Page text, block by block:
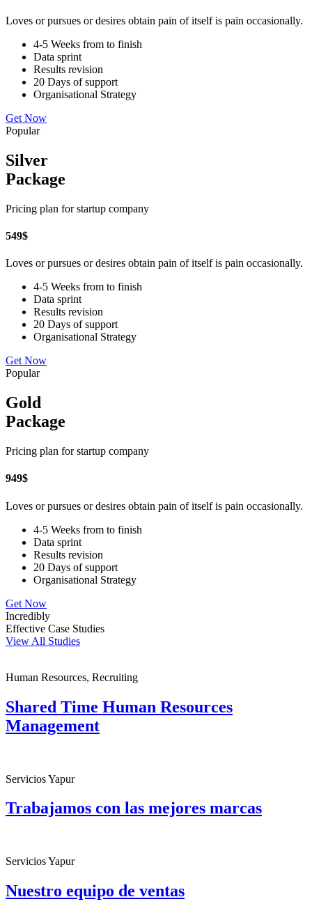
Loves or pursues or desires obtain pain of itself is pain occasionally.
4-5 Weeks from to finish
Data sprint
Results revision
20 Days of support
Organisational Strategy
Get Now
Popular
Silver
Package
Pricing plan for startup company
549$
Loves or pursues or desires obtain pain of itself is pain occasionally.
4-5 Weeks from to finish
Data sprint
Results revision
20 Days of support
Organisational Strategy
Get Now
Popular
Gold
Package
Pricing plan for startup company
949$
Loves or pursues or desires obtain pain of itself is pain occasionally.
4-5 Weeks from to finish
Data sprint
Results revision
20 Days of support
Organisational Strategy
Get Now
Incredibly
Effective Case Studies
View All Studies
Human Resources, Recruiting
Shared Time Human Resources
Management
Servicios Yapur
Trabajamos con las mejores marcas
Servicios Yapur
Nuestro equipo de ventas